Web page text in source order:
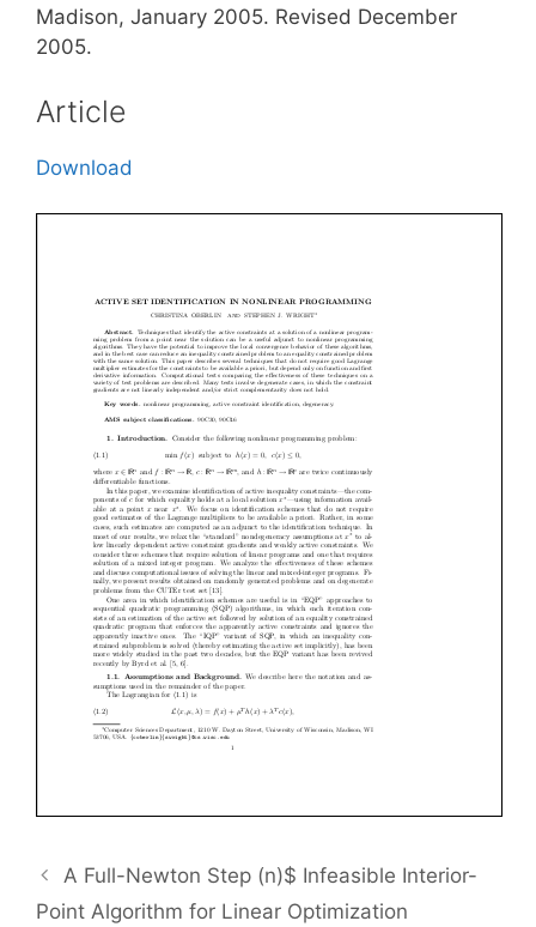
Madison, January 2005. Revised December
2005.
Article
Download
A Full-Newton Step (n)$ Infeasible Interior-
Point Algorithm for Linear Optimization